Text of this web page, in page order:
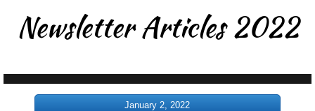
Newsletter Article 2022
Newsletter Article 2024
Newsletter Articles 2022
January 2, 2022